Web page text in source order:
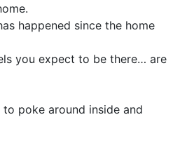
happened since the home
you expect to be there… are
poke around inside and